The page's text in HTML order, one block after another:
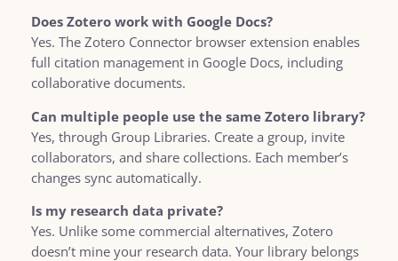
Does Zotero work with Google Docs?
Yes. The Zotero Connector browser extension enables
full citation management in Google Docs, including
collaborative documents.
Can multiple people use the same Zotero library?
Yes, through Group Libraries. Create a group, invite
collaborators, and share collections. Each member’s
changes sync automatically.
Is my research data private?
Yes. Unlike some commercial alternatives, Zotero
doesn’t mine your research data. Your library belongs